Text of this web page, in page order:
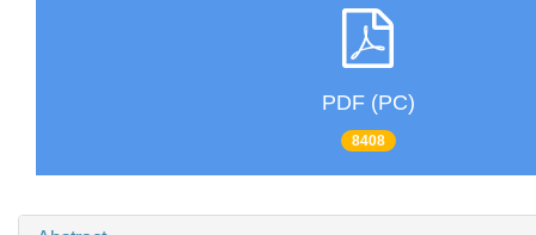
PDF (PC)
8408